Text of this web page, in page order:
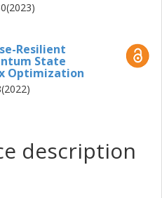
Resilient
State
Optimization
description